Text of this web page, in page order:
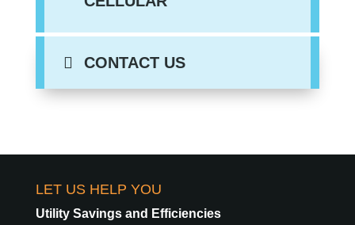
CONTACT US
LET US HELP YOU
Utility Savings and Efficiencies